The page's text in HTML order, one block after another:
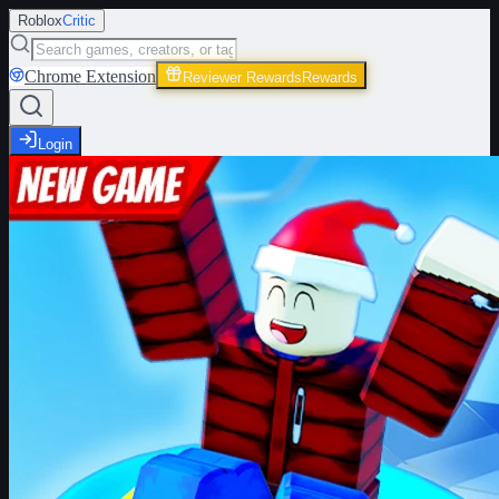
RobloxCritic
Chrome Extension Reviewer Rewards Rewards
Login